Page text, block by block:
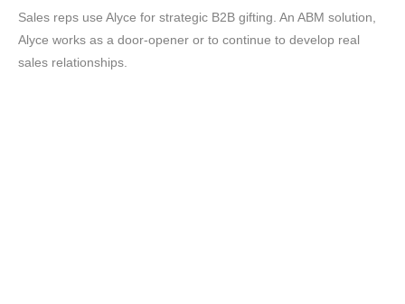
Sales reps use Alyce for strategic B2B gifting. An ABM solution,
Alyce works as a door-opener or to continue to develop real
sales relationships.